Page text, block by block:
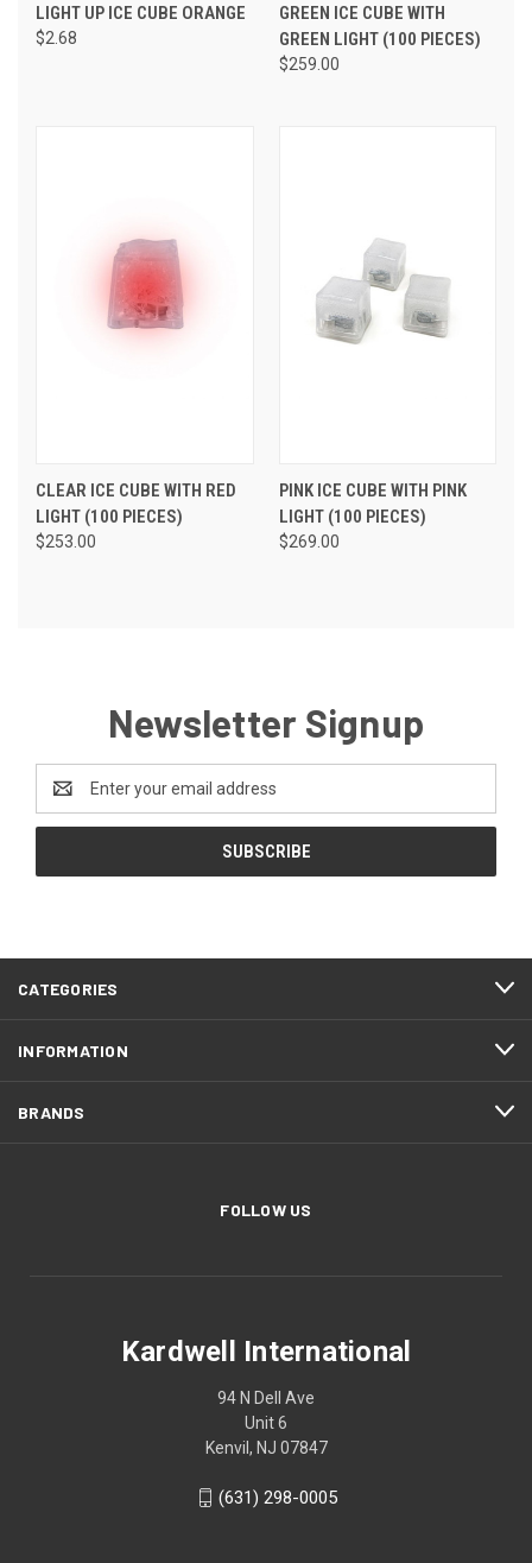
LIGHT UP ICE CUBE ORANGE
$2.68
GREEN ICE CUBE WITH
GREEN LIGHT (100 PIECES)
$259.00
CLEAR ICE CUBE WITH RED
LIGHT (100 PIECES)
$253.00
PINK ICE CUBE WITH PINK
LIGHT (100 PIECES)
$269.00
Newsletter Signup
Address
CATEGORIES
INFORMATION
BRANDS
FOLLOW US
Kardwell International
94 N Dell Ave
Unit 6
Kenvil, NJ 07847
(631) 298-0005